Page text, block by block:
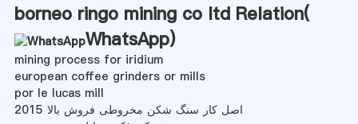
borneo ringo mining co ltd Relation(
WhatsApp)
mining process for iridium
european coffee grinders or mills
por le lucas mill
اصل کار سنگ شکن مخروطی فروش بالا 2015